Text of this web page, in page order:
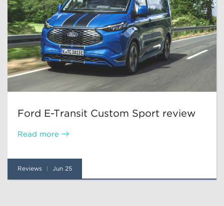
Ford E-Transit Custom Sport review
Read more
Reviews Jun 25